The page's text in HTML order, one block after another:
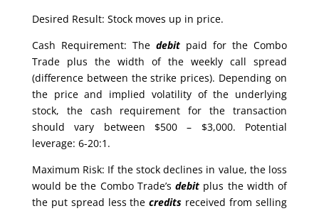
Desired Result: Stock moves up in price.
Cash Requirement: The debitpaid for the Combo
Trade plus the width of the weekly call spread
(difference between the strike prices). Depending on
the price and implied volatility of the underlying
stock, the cash requirement for the transaction
should vary between $500 – $3,000. Potential
leverage: 6-20:1.
Maximum Risk: If the stock declines in value, the loss
would be the Combo Trade’sdebit plus the width of
the put spread less thecredits received from selling